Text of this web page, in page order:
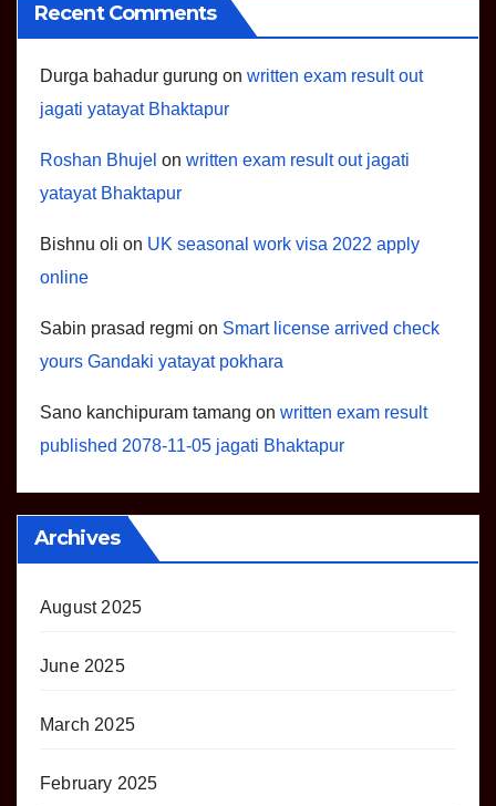
Recent Comments
Durga bahadur gurung on written exam result out
jagati yatayat Bhaktapur
Roshan Bhujel on written exam result out jagati
yatayat Bhaktapur
Bishnu oli on UK seasonal work visa 2022 apply
online
Sabin prasad regmi on Smart license arrived check
yours Gandaki yatayat pokhara
Sano kanchipuram tamang on written exam result
published 2078-11-05 jagati Bhaktapur
Archives
August 2025
June 2025
March 2025
February 2025